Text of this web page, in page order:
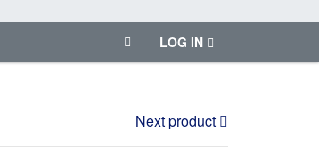
LOG IN
Next product